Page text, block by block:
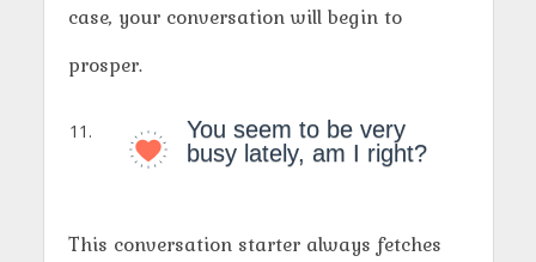
case, your conversation will begin to
prosper.
You seem to be very
busy lately, am I right?
This conversation starter always fetches